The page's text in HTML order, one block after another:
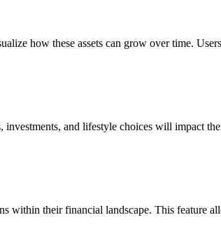
how these assets can grow over time.
and lifestyle choices will impact
within their financial landscape. This feature